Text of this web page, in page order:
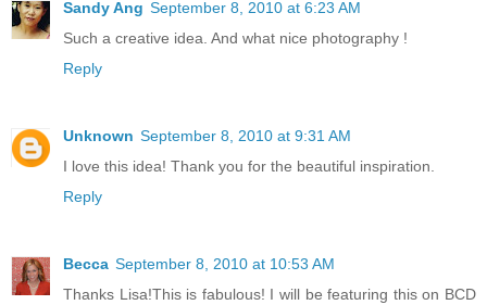
Sandy Ang September 8, 2010 at 6:23 AM
Such a creative idea. And what nice photography !
Reply
Unknown September 8, 2010 at 9:31 AM
I love this idea! Thank you for the beautiful inspiration.
Reply
Becca September 8, 2010 at 10:53 AM
Thanks Lisa!This is fabulous! I will be featuring this on BCD